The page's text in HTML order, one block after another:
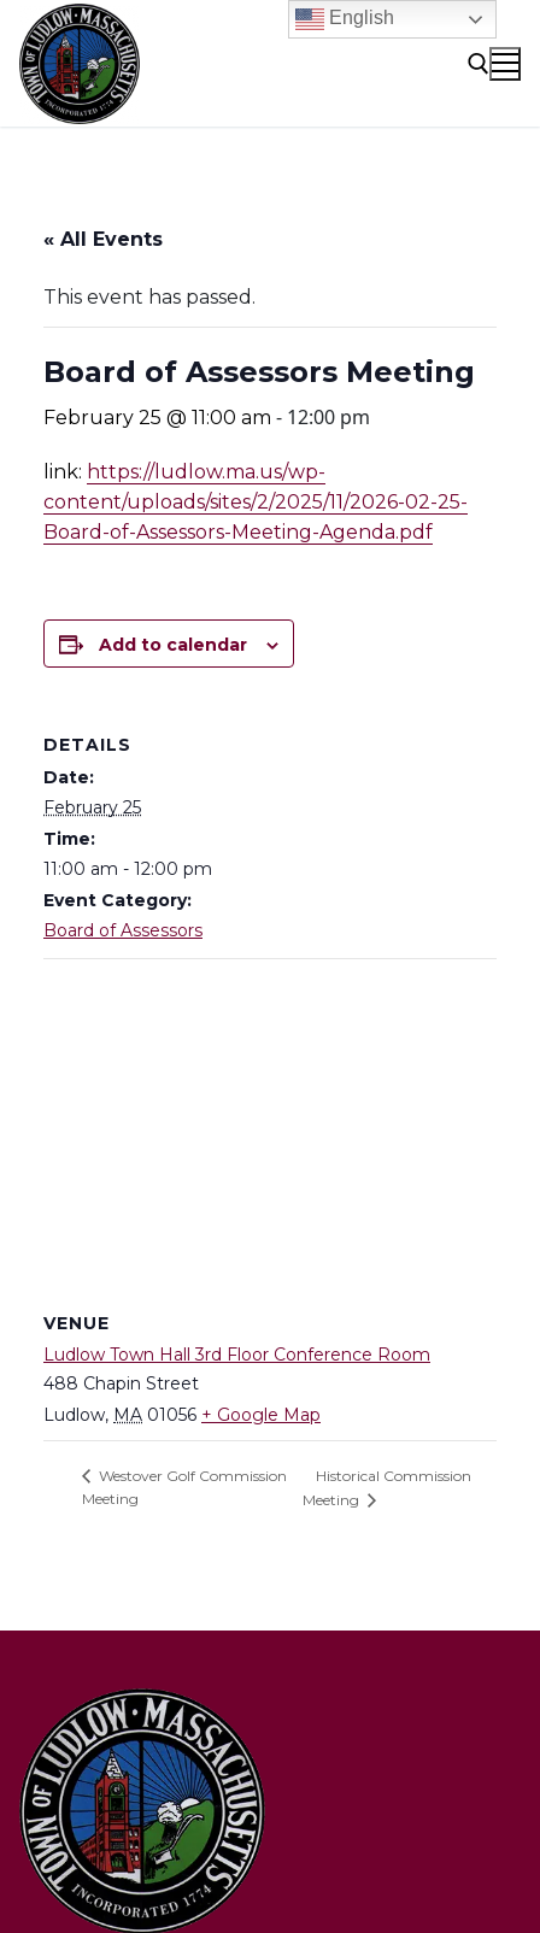
content
« All Events
This event has passed.
Board of Assessors Meeting
February 25 @ 11:00 am - 12:00 pm
link: https://ludlow.ma.us/wp-
content/uploads/sites/2/2025/11/2026-02-25-
Board-of-Assessors-Meeting-Agenda.pdf
Add to calendar
DETAILS
Date:
February 25
Time:
11:00 am - 12:00 pm
Event Category:
Board of Assessors
VENUE
Ludlow Town Hall 3rd Floor Conference Room
488 Chapin Street
Ludlow, MA 01056 + Google Map
Westover Golf Commission
Meeting
Historical Commission
Meeting
English